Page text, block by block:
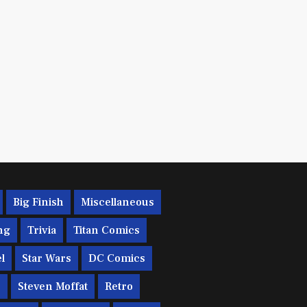
Big Finish Miscellaneous
Trivia Titan Comics
Star Wars DC Comics
Steven Moffat Retro